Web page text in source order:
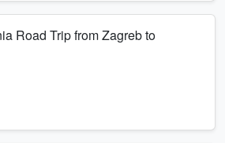
Road Trip from Zagreb to